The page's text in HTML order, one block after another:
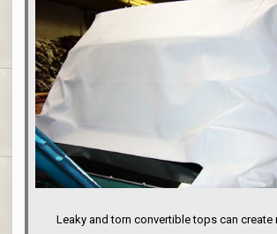
Leaky and torn convertible tops can create